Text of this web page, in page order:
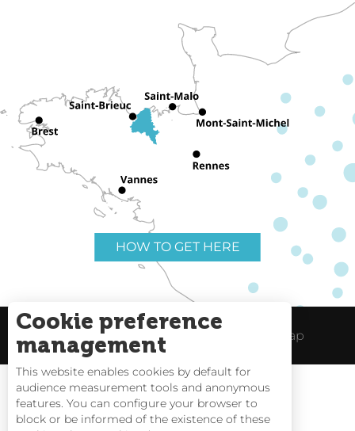
HOW TO GET HERE
Useful links Legal Notice Site Map
Cookie preference
management
This website enables cookies by default for
audience measurement tools and anonymous
features. You can configure your browser to
block or be informed of the existence of these